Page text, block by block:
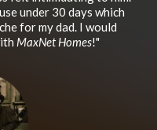
under 30 days which
for my dad. I would
MaxNet Homes!"